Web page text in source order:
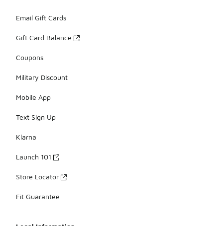
Email Gift Cards
Gift Card Balance
Coupons
Military Discount
Mobile App
Text Sign Up
Klarna
Launch 101
Store Locator
Fit Guarantee